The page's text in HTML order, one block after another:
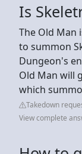
Is
The Old Man
to summon
Dungeon's
Old Man will
which
Takedown
View complete